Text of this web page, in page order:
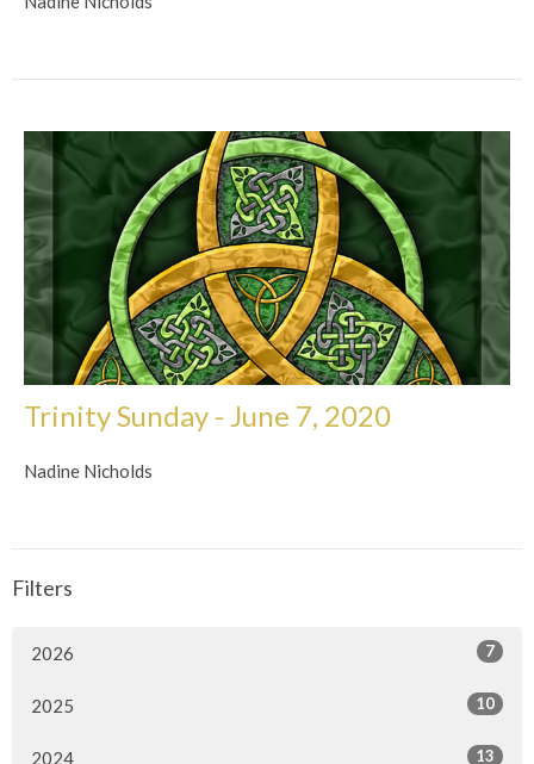
Trinity Sunday - June 7, 2020
Nadine Nicholds
Filters
2026 7
2025 10
2024 13